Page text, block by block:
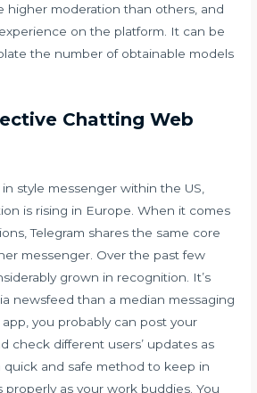
higher moderation than others, and
on the platform. It can be
the number of obtainable models
Chatting Web
style messenger within the US,
is rising in Europe. When it comes
Telegram shares the same core
messenger. Over the past few
grown in recognition. It’s
newsfeed than a median messaging
you probably can post your
check different users’ updates as
quick and safe method to keep in
as your work buddies. You